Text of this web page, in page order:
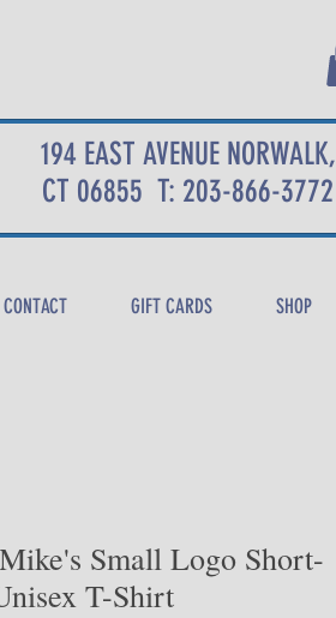
194 EAST AVENUE NORWALK,
CT 06855 T: 203-866-3772
GIFT CARDS SHOP
Small Logo Short-
T-Shirt